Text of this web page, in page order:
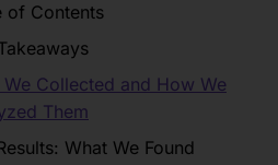
of Contents
We Collected and How We
Them
What We Found